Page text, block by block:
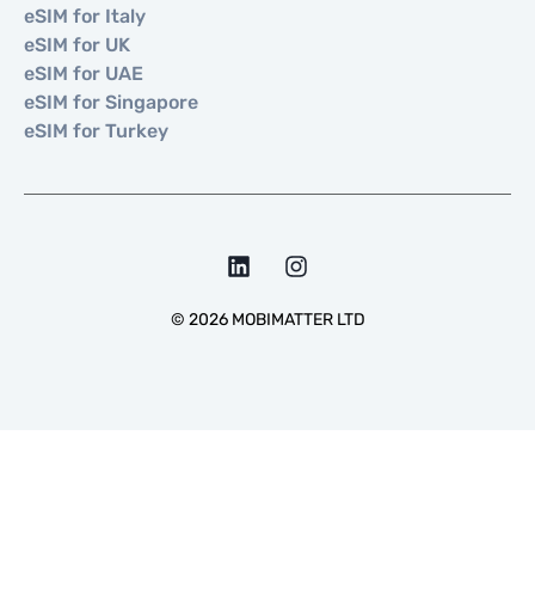
eSIM for Italy
eSIM for UK
eSIM for UAE
eSIM for Singapore
eSIM for Turkey
© 2026MOBIMATTER LTD